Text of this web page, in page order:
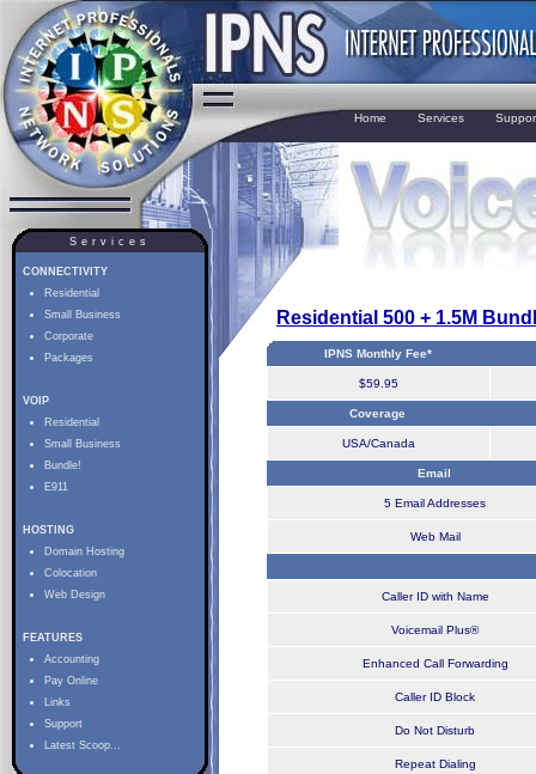
Home Services
Services
CONNECTIVITY
Residential
Small Business
Corporate
Packages
VOIP
Residential
Small Business
Bundle!
E911
HOSTING
Domain Hosting
Colocation
Web Design
FEATURES
Accounting
Pay Online
Links
Support
Latest Scoop...
Residential 500 + 1.5M
IPNS Monthly Fee*
$59.95
Coverage
USA/Canada
Email
5 Email Addresses
Web Mail
Caller ID with Name
Voicemail Plus®
Enhanced Call Forwarding
Caller ID Block
Do Not Disturb
Repeat Dialing